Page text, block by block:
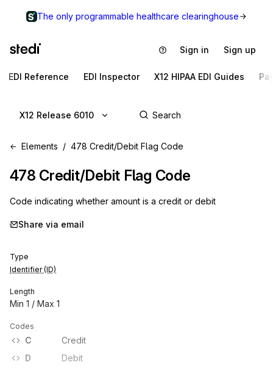
The only programmable healthcare clearinghouse
Sign in Sign up
EDI Reference EDI Inspector X12 HIPAA EDI Guides
X12 Release 6010
Elements 478 Credit/Debit Flag Code
478 Credit/Debit Flag Code
Code indicating whether amount is a credit or debit
Share via email
Type
Identifier (ID)
Length
Min 1 / Max 1
Codes
C
Credit
D
Debit